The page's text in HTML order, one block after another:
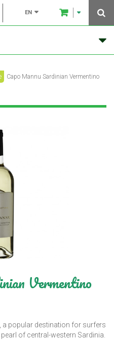
EN
Capo Mannu Sardinian Vermentino
Vermentino
a popular destination for surfers
of central-western Sardinia.